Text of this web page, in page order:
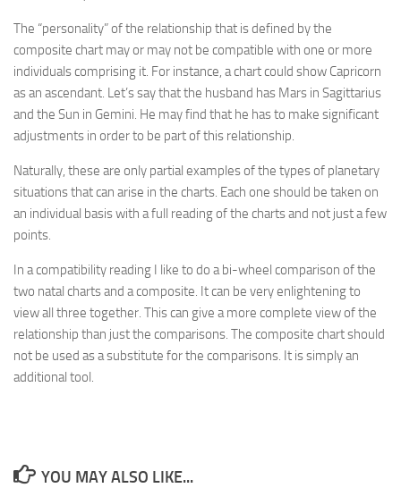
The “personality” of the relationship that is defined by the
composite chart may or may not be compatible with one or more
individuals comprising it. For instance, a chart could show Capricorn
as an ascendant. Let’s say that the husband has Mars in Sagittarius
and the Sun in Gemini. He may find that he has to make significant
adjustments in order to be part of this relationship.
Naturally, these are only partial examples of the types of planetary
situations that can arise in the charts. Each one should be taken on
an individual basis with a full reading of the charts and not just a few
points.
In a compatibility reading I like to do a bi-wheel comparison of the
two natal charts and a composite. It can be very enlightening to
view all three together. This can give a more complete view of the
relationship than just the comparisons. The composite chart should
not be used as a substitute for the comparisons. It is simply an
additional tool.
YOU MAY ALSO LIKE...